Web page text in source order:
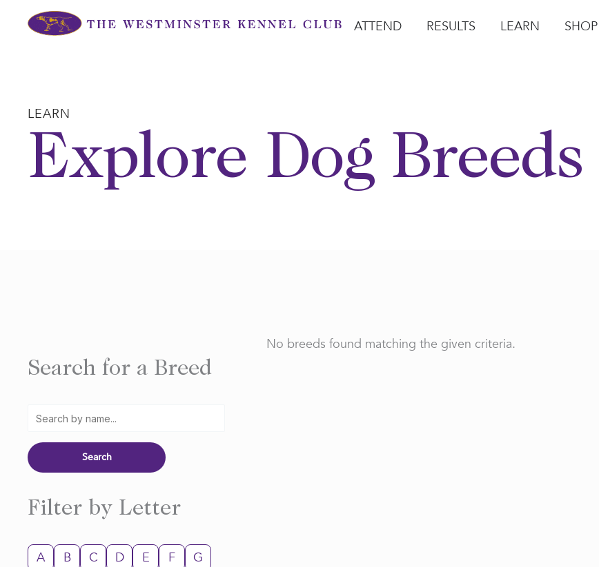
ATTEND RESULTS LEARN SHOP
LEARN
Explore Dog Breeds
Search for a Breed
Filter by Letter
A B C D E F
G
No breeds found matching the given criteria.